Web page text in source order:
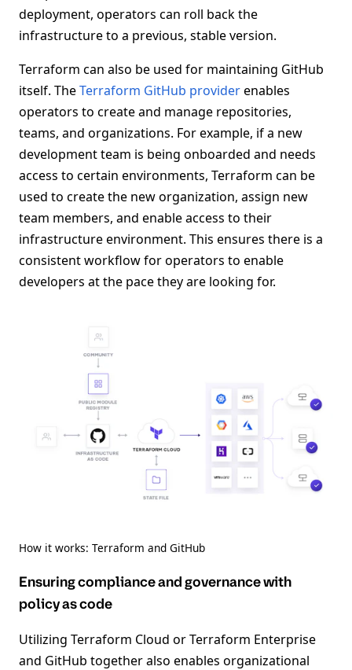
deployment, operators can roll back the
infrastructure to a previous, stable version.
Terraform can also be used for maintaining GitHub
itself. TheTerraform GitHub providerenables
operators to create and manage repositories,
teams, and organizations. For example, if a new
development team is being onboarded and needs
access to certain environments, Terraform can be
used to create the new organization, assign new
team members, and enable access to their
infrastructure environment. This ensures there is a
consistent workflow for operators to enable
developers at the pace they are looking for.
How it works: Terraform and GitHub
Ensuring compliance and governance with
policy as code
Utilizing Terraform Cloud or Terraform Enterprise
and GitHub together also enables organizational